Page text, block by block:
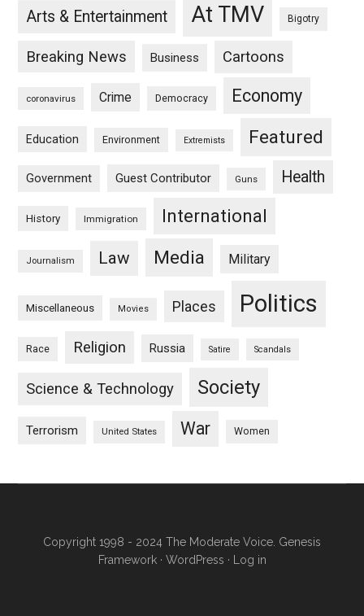
Arts & Entertainment At TMV Bigotry
Breaking News Business Cartoons
coronavirus Crime Democracy Economy
Education Environment Extremists Featured
Government Guest Contributor Guns Health
History Immigration International
Journalism Law Media Military
Miscellaneous Movies Places Politics
Race Religion Russia Satire Scandals
Science & Technology Society
Terrorism United States War Women
Copyright 1998 - 2024 The Moderate Voice. Genesis
Framework· WordPress · Log in